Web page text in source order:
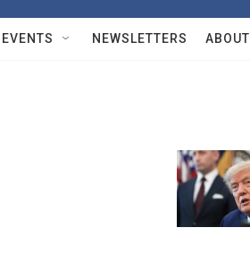
w
Q
u
EVENTS NEWSLETTERS ABOUT